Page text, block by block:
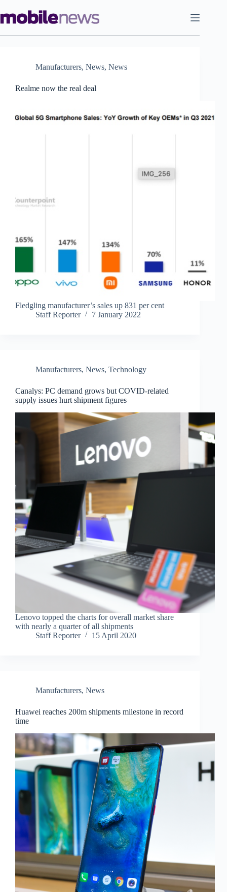
to
content
Manufacturers, News, News
Realme now the real deal
Fledgling manufacturer’s sales up 831 per cent
Staff Reporter
7 January 2022
Manufacturers, News, Technology
Canalys: PC demand grows but COVID-related
supply issues hurt shipment figures
Lenovo topped the charts for overall market share
with nearly a quarter of all shipments
Staff Reporter
15 April 2020
Manufacturers, News
Huawei reaches 200m shipments milestone in record
time